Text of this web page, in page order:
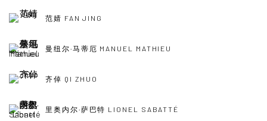
范婧 FAN JING
曼纽尔·马蒂厄 MANUEL MATHIEU
齐倬 QI ZHUO
里奥内尔·萨巴特 LIONEL SABATTÉ